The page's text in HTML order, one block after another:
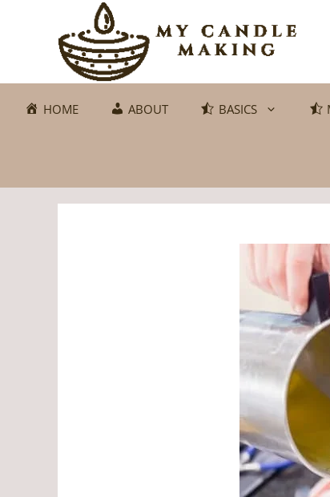
HOME ABOUT BASICS